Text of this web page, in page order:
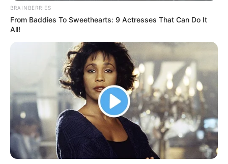
NEWS AGENCY OF NIGERIA